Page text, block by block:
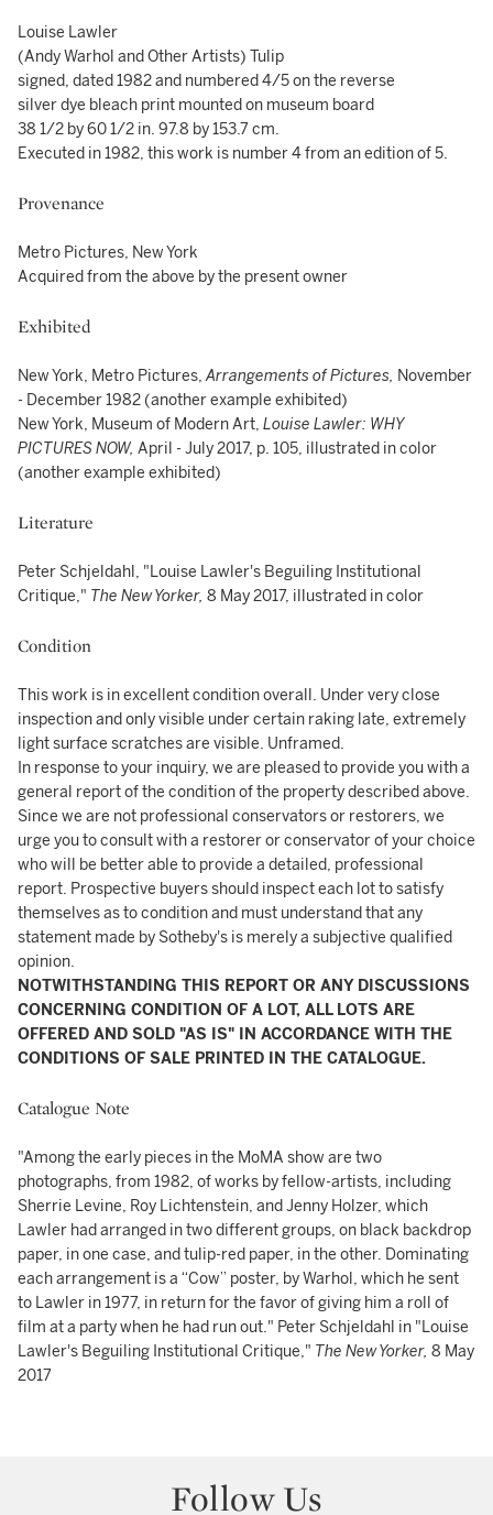
Louise Lawler
(Andy Warhol and Other Artists) Tulip
signed, dated 1982 and numbered 4/5 on the reverse
silver dye bleach print mounted on museum board
38 1/2 by 60 1/2 in. 97.8 by 153.7 cm.
Executed in 1982, this work is number 4 from an edition of 5.
Provenance
Metro Pictures, New York
Acquired from the above by the present owner
Exhibited
New York, Metro Pictures,Arrangements of Pictures, November
- December 1982 (another example exhibited)
New York, Museum of Modern Art, Louise Lawler: WHY
PICTURES NOW, April - July 2017, p. 105, illustrated in color
(another example exhibited)
Literature
Peter Schjeldahl, "Louise Lawler's Beguiling Institutional
Critique," The New Yorker, 8 May 2017, illustrated in color
Condition
This work is in excellent condition overall. Under very close
inspection and only visible under certain raking late, extremely
light surface scratches are visible. Unframed.
In response to your inquiry, we are pleased to provide you with a
general report of the condition of the property described above.
Since we are not professional conservators or restorers, we
urge you to consult with a restorer or conservator of your choice
who will be better able to provide a detailed, professional
report. Prospective buyers should inspect each lot to satisfy
themselves as to condition and must understand that any
statement made by Sotheby's is merely a subjective qualified
opinion.
NOTWITHSTANDING THIS REPORT OR ANY DISCUSSIONS
CONCERNING CONDITION OF A LOT, ALL LOTS ARE
OFFERED AND SOLD "AS IS" IN ACCORDANCE WITH THE
CONDITIONS OF SALE PRINTED IN THE CATALOGUE.
Catalogue Note
"Among the early pieces in the MoMA show are two
photographs, from 1982, of works by fellow-artists, including
Sherrie Levine, Roy Lichtenstein, and Jenny Holzer, which
Lawler had arranged in two different groups, on black backdrop
paper, in one case, and tulip-red paper, in the other. Dominating
each arrangement is a “Cow” poster, by Warhol, which he sent
to Lawler in 1977, in return for the favor of giving him a roll of
film at a party when he had run out." Peter Schjeldahl in "Louise
Lawler's Beguiling Institutional Critique," The New Yorker, 8 May
2017
Follow Us